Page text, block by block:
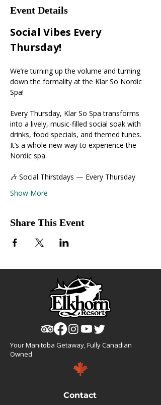
Event Details
Social Vibes Every
Thursday!
We’re turning up the volume and turning
down the formality at the Klar So Nordic
Spa!
Every Thursday, Klar So Spa transforms
into a lively, music-filled social soak with
drinks, food specials, and themed tunes.
It’s a whole new way to experience the
Nordic spa.
🎶 Social Thirstdays — Every Thursday
Show More
Share This Event
Your Manitoba Getaway, Fully Canadian
Owned
Contact